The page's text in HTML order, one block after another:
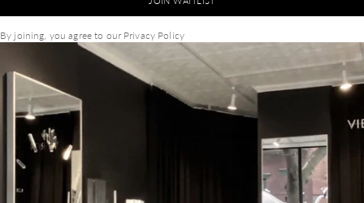
By joining, you agree to our Privacy Policy